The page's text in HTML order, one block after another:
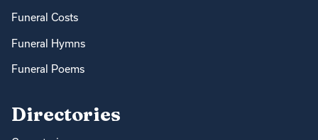
Funeral Costs
Funeral Hymns
Funeral Poems
Directories